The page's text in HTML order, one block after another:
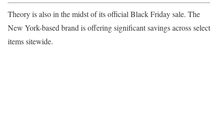
Theory is also in the midst of its official Black Friday sale. The
New York-based brand is offering significant savings across select
items sitewide.